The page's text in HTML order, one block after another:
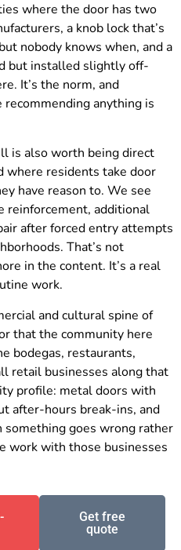
where the door has two
a knob lock that’s
nobody knows when, and a
but installed slightly off-
It’s the norm, and
anything is
is also worth being direct
where residents take door
have reason to. We see
reinforcement, additional
after forced entry attempts
That’s not
in the content. It’s a real
work.
and cultural spine of
that the community here
bodegas, restaurants,
retail businesses along that
profile: metal doors with
after-hours break-ins, and
goes wrong rather
work with those businesses
Get free
quote